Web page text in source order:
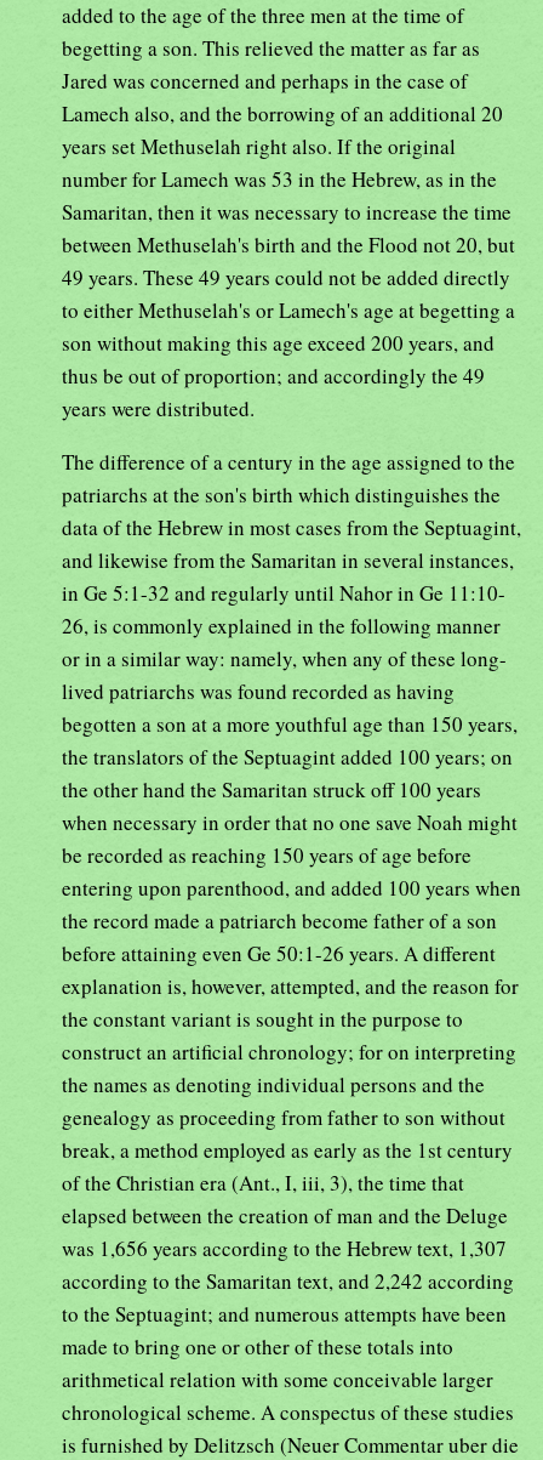
added to the age of the three men at the time of
begetting a son. This relieved the matter as far as
Jared was concerned and perhaps in the case of
Lamech also, and the borrowing of an additional 20
years set Methuselah right also. If the original
number for Lamech was 53 in the Hebrew, as in the
Samaritan, then it was necessary to increase the time
between Methuselah's birth and the Flood not 20, but
49 years. These 49 years could not be added directly
to either Methuselah's or Lamech's age at begetting a
son without making this age exceed 200 years, and
thus be out of proportion; and accordingly the 49
years were distributed.
The difference of a century in the age assigned to the
patriarchs at the son's birth which distinguishes the
data of the Hebrew in most cases from the Septuagint,
and likewise from the Samaritan in several instances,
in Ge 5:1-32 and regularly until Nahor in Ge 11:10-
26, is commonly explained in the following manner
or in a similar way: namely, when any of these long-
lived patriarchs was found recorded as having
begotten a son at a more youthful age than 150 years,
the translators of the Septuagint added 100 years; on
the other hand the Samaritan struck off 100 years
when necessary in order that no one save Noah might
be recorded as reaching 150 years of age before
entering upon parenthood, and added 100 years when
the record made a patriarch become father of a son
before attaining even Ge 50:1-26 years. A different
explanation is, however, attempted, and the reason for
the constant variant is sought in the purpose to
construct an artificial chronology; for on interpreting
the names as denoting individual persons and the
genealogy as proceeding from father to son without
break, a method employed as early as the 1st century
of the Christian era (Ant., I, iii, 3), the time that
elapsed between the creation of man and the Deluge
was 1,656 years according to the Hebrew text, 1,307
according to the Samaritan text, and 2,242 according
to the Septuagint; and numerous attempts have been
made to bring one or other of these totals into
arithmetical relation with some conceivable larger
chronological scheme. A conspectus of these studies
is furnished by Delitzsch (Neuer Commentar uber die